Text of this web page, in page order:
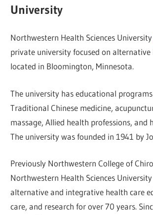
University
Northwestern Health Sciences
private university focused on alternative
located in Bloomington, Minnesota.
The university has educational
Traditional Chinese medicine,
massage, Allied health professions, and
The university was founded in 1941 by
Previously Northwestern College of
Northwestern Health Sciences
alternative and integrative health care
care, and research for over 70 years.